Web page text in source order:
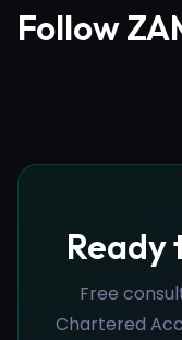
Follow
Ready
Free
Chartered